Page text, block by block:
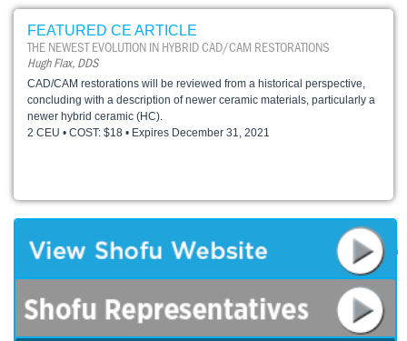
FEATURED CE ARTICLE
THE NEWEST EVOLUTION IN HYBRID CAD/CAM RESTORATIONS
Hugh Flax, DDS
CAD/CAM restorations will be reviewed from a historical perspective,
concluding with a description of newer ceramic materials, particularly a
newer hybrid ceramic (HC).
2 CEU • COST: $18 • Expires December 31, 2021